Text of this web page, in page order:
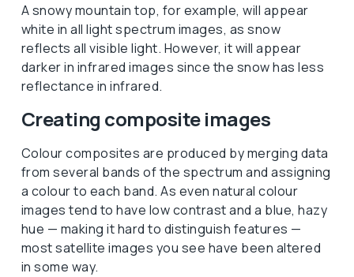
A snowy mountain top, for example, will appear
white in all light spectrum images, as snow
reflects all visible light. However, it will appear
darker in infrared images since the snow has less
reflectance in infrared.
Creating composite images
Colour composites are produced by merging data
from several bands of the spectrum and assigning
a colour to each band. As even natural colour
images tend to have low contrast and a blue, hazy
hue — making it hard to distinguish features —
most satellite images you see have been altered
in some way.